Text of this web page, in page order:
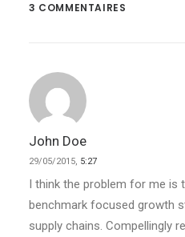
3 COMMENTAIRES
John Doe
29/05/2015, 5:27
I think the problem for me is
benchmark focused growth
supply chains. Compellingly